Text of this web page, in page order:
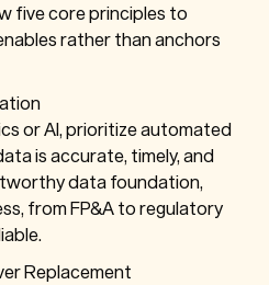
five core principles to
rather than anchors
or AI, prioritize automated
is accurate, timely, and
data foundation,
from FP&A to regulatory
Replacement